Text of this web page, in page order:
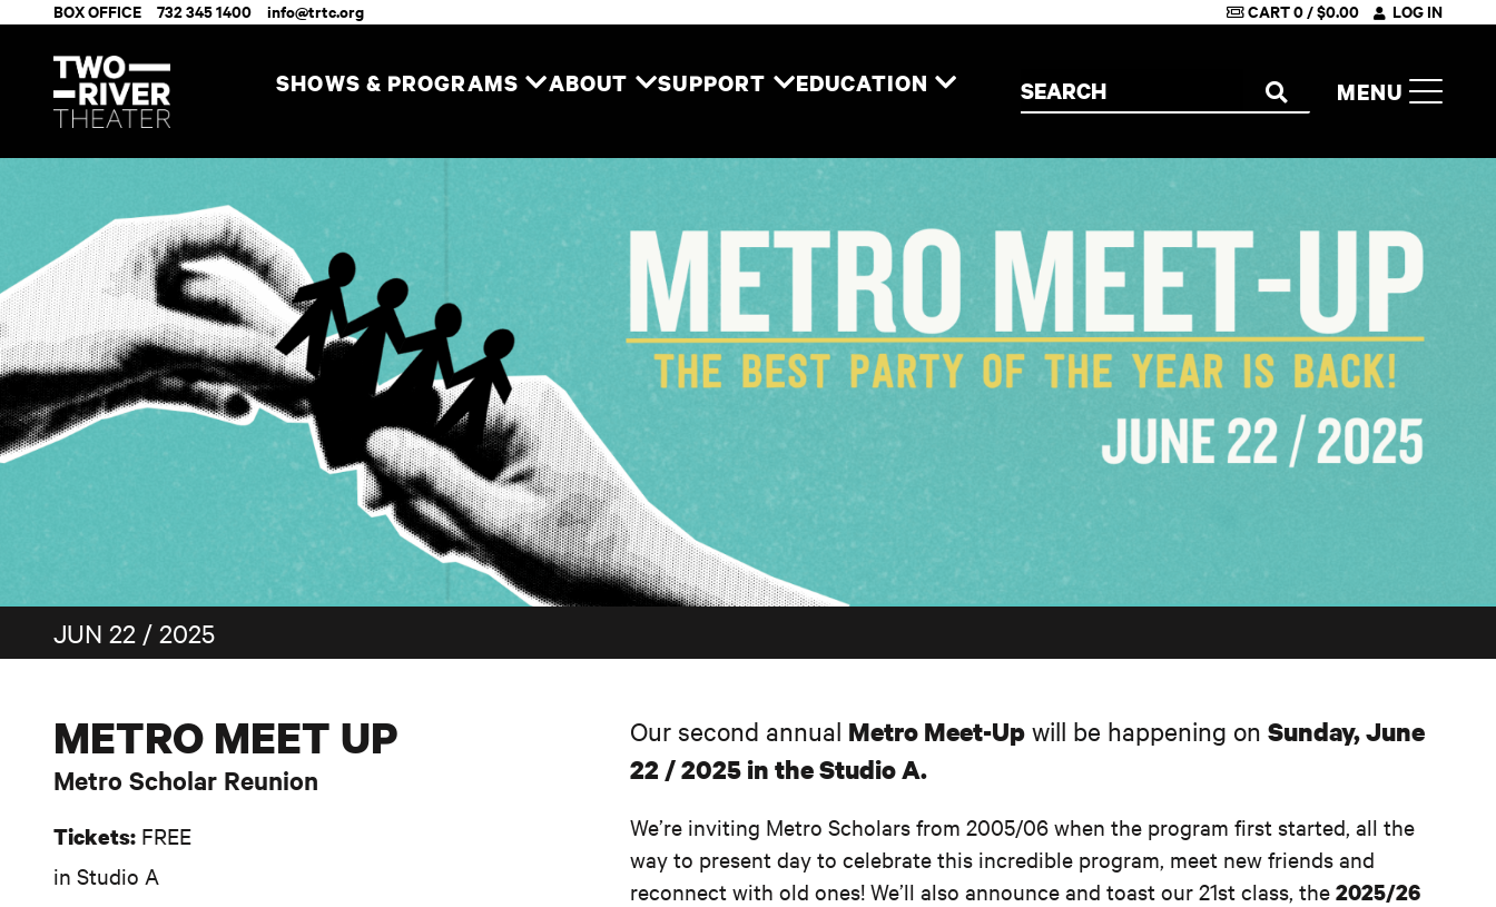
Two River Theater
BOX OFFICE 732 345 1400 info@trtc.org CART0/$0.00 LOG IN
SHOWS & PROGRAMS ABOUT SUPPORT EDUCATION Search the site
SEARCH
MENU
JUN 22 / 2025
METRO MEET UP
Metro Scholar Reunion
Tickets: FREE
in Studio A
Our second annual Metro Meet-Up will be happening onSunday, June
22 / 2025 in the Studio A.
We’re inviting Metro Scholars from 2005/06 when the program first started, all the
way to present day to celebrate this incredible program, meet new friends and
reconnect with old ones! We’ll also announce and toast our 21st class, the2025/26